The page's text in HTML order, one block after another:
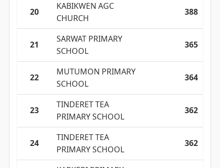
20
KABIKWEN AGC
CHURCH
388
21
SARWAT PRIMARY
SCHOOL
365
22
MUTUMON PRIMARY
SCHOOL
364
23
TINDERET TEA
PRIMARY SCHOOL
362
24
TINDERET TEA
PRIMARY SCHOOL
362